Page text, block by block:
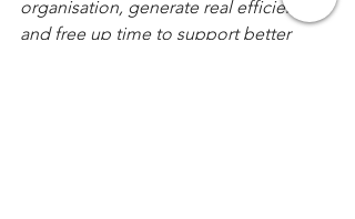
organisation, generate real efficiencies
and free up time to support better